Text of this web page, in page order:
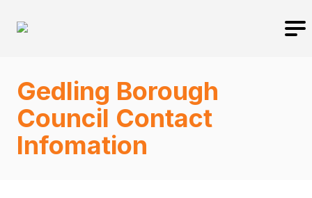
Gedling Borough
Council Contact
Infomation